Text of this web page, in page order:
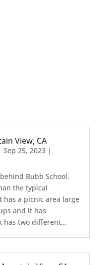
View, CA
Sep 25, 2023|
Bubb School.
the typical
a picnic area large
and it has
has two different...